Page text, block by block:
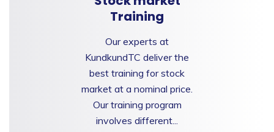
Training
Our experts at
KundkundTC deliver the
best training for stock
market at a nominal price.
Our training program
involves different...